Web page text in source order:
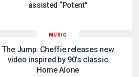
assisted “Potent”
MUSIC
The Jump: Cheffie releases new
video inspired by 90’s classic
Home Alone